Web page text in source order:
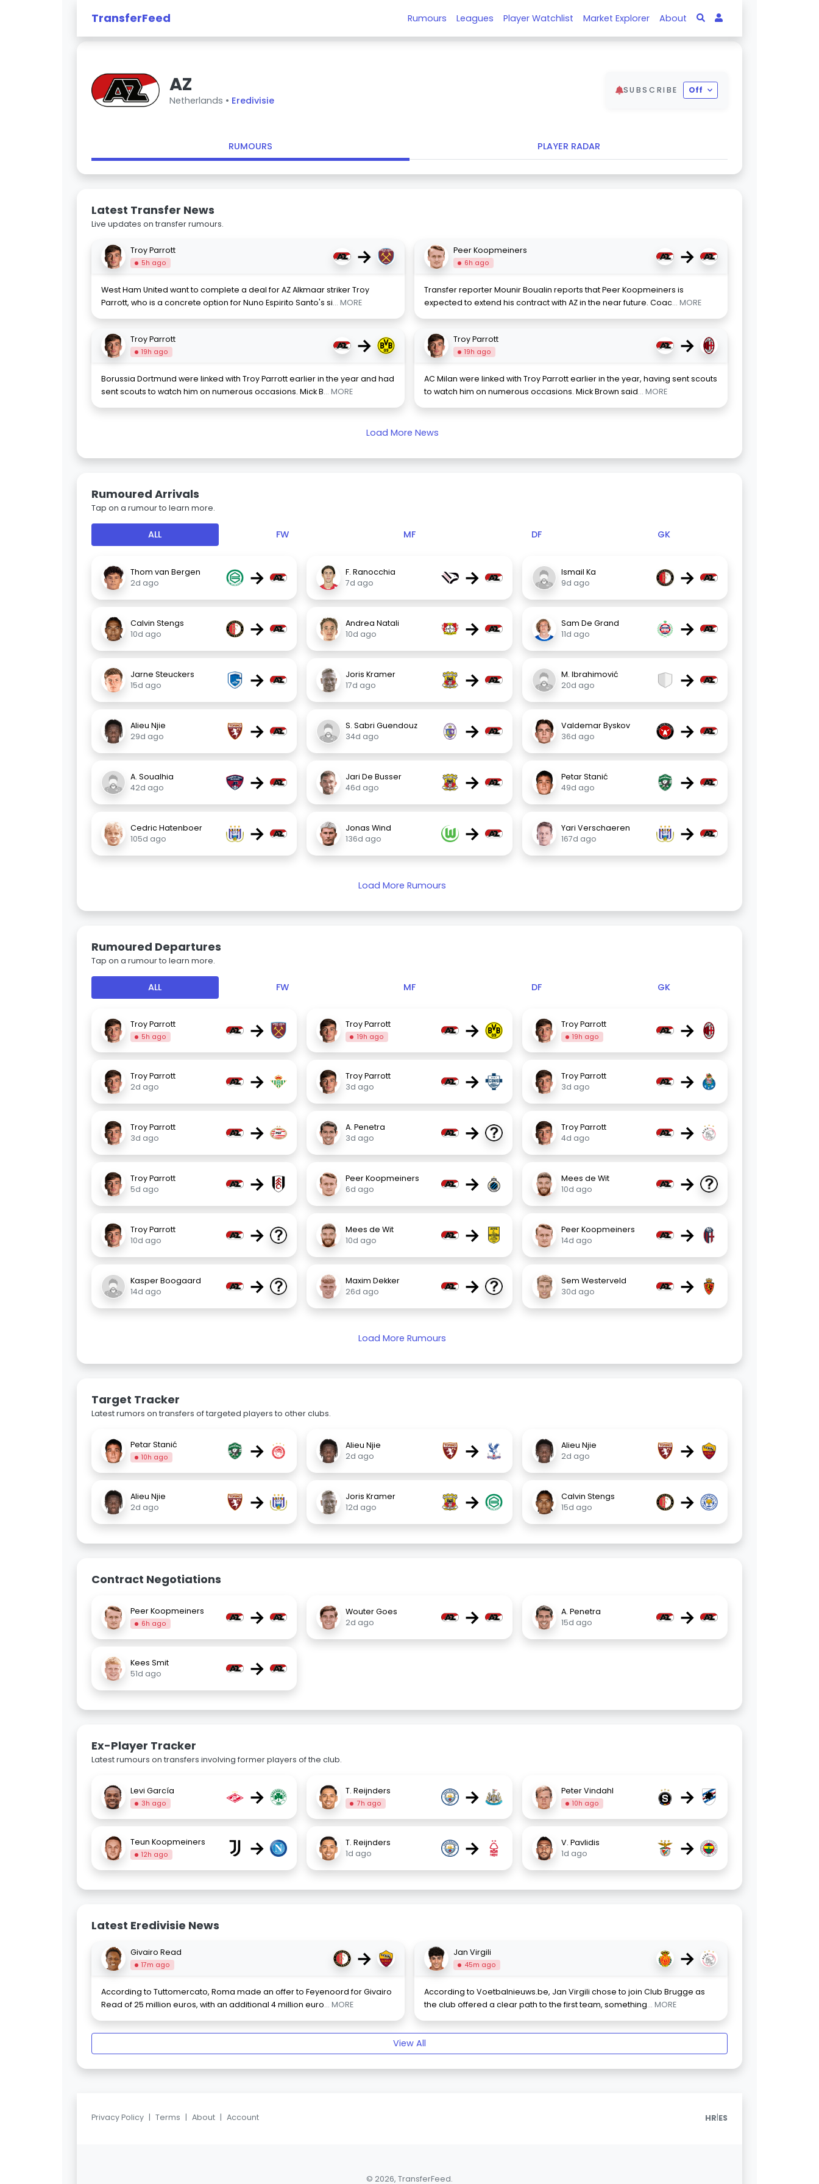
TransferFeed Rumours Leagues Player Watchlist Market Explorer About
AZ
Netherlands • Eredivisie
SUBSCRIBE Off
RUMOURS PLAYER RADAR
Latest Transfer News
Live updates on transfer rumours.
Troy Parrott
5h ago →
West Ham United want to complete a deal for AZ Alkmaar striker Troy
Parrott, who is a concrete option for Nuno Espirito Santo's si... MORE
Peer Koopmeiners
6h ago →
Transfer reporter Mounir Boualin reports that Peer Koopmeiners is
expected to extend his contract with AZ in the near future. Coac... MORE
Troy Parrott
19h ago →
Borussia Dortmund were linked with Troy Parrott earlier in the year and had
sent scouts to watch him on numerous occasions. Mick B... MORE
Troy Parrott
19h ago →
AC Milan were linked with Troy Parrott earlier in the year, having sent scouts
to watch him on numerous occasions. Mick Brown said... MORE
Load More News
Rumoured Arrivals
Tap on a rumour to learn more.
ALL FW MF DF GK
Thom van Bergen
2d ago
→
F. Ranocchia
7d ago
→
Ismail Ka
9d ago
→
Calvin Stengs
10d ago
→
Andrea Natali
10d ago
→
Sam De Grand
11d ago
→
Jarne Steuckers
15d ago
→
Joris Kramer
17d ago
→
M. Ibrahimović
20d ago
→
Alieu Njie
29d ago
→
S. Sabri Guendouz
34d ago
→
Valdemar Byskov
36d ago
→
A. Soualhia
42d ago
→
Jari De Busser
46d ago
→
Petar Stanić
49d ago
→
Cedric Hatenboer
105d ago
→
Jonas Wind
136d ago
→
Yari Verschaeren
167d ago
→
Load More Rumours
Rumoured Departures
Tap on a rumour to learn more.
ALL FW MF DF GK
Troy Parrott
5h ago → Troy Parrott
19h ago → Troy Parrott
19h ago →
Troy Parrott
2d ago
→
Troy Parrott
3d ago
→
Troy Parrott
3d ago
→
Troy Parrott
3d ago
→
A. Penetra
3d ago
→
Troy Parrott
4d ago
→
Troy Parrott
5d ago
→
Peer Koopmeiners
6d ago
→
Mees de Wit
10d ago
→
Troy Parrott
10d ago
→
Mees de Wit
10d ago
→
Peer Koopmeiners
14d ago
→
Kasper Boogaard
14d ago
→
Maxim Dekker
26d ago
→
Sem Westerveld
30d ago
→
Load More Rumours
Target Tracker
Latest rumors on transfers of targeted players to other clubs.
Petar Stanić
10h ago →
Alieu Njie
2d ago
→
Alieu Njie
2d ago
→
Alieu Njie
2d ago
→
Joris Kramer
12d ago
→
Calvin Stengs
15d ago
→
Contract Negotiations
Peer Koopmeiners
6h ago →
Wouter Goes
2d ago
→
A. Penetra
15d ago
→
Kees Smit
51d ago
→
Ex-Player Tracker
Latest rumours on transfers involving former players of the club.
Levi García
3h ago → T. Reijnders
7h ago → Peter Vindahl
10h ago →
Teun Koopmeiners
12h ago →
T. Reijnders
1d ago
→
V. Pavlidis
1d ago
→
Latest Eredivisie News
Givairo Read
17m ago →
According to Tuttomercato, Roma made an offer to Feyenoord for Givairo
Read of 25 million euros, with an additional 4 million euro... MORE
Jan Virgili
45m ago →
According to Voetbalnieuws.be, Jan Virgili chose to join Club Brugge as
the club offered a clear path to the first team, something... MORE
View All
Privacy Policy | Terms | About | Account HR|ES
© 2026, TransferFeed.